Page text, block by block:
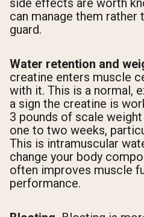
side effects are worth
can manage them rather
guard.
Water retention and
creatine enters muscle
with it. This is a normal,
a sign the creatine is
3 pounds of scale
one to two weeks,
This is intramuscular
change your body
often improves muscle
performance.